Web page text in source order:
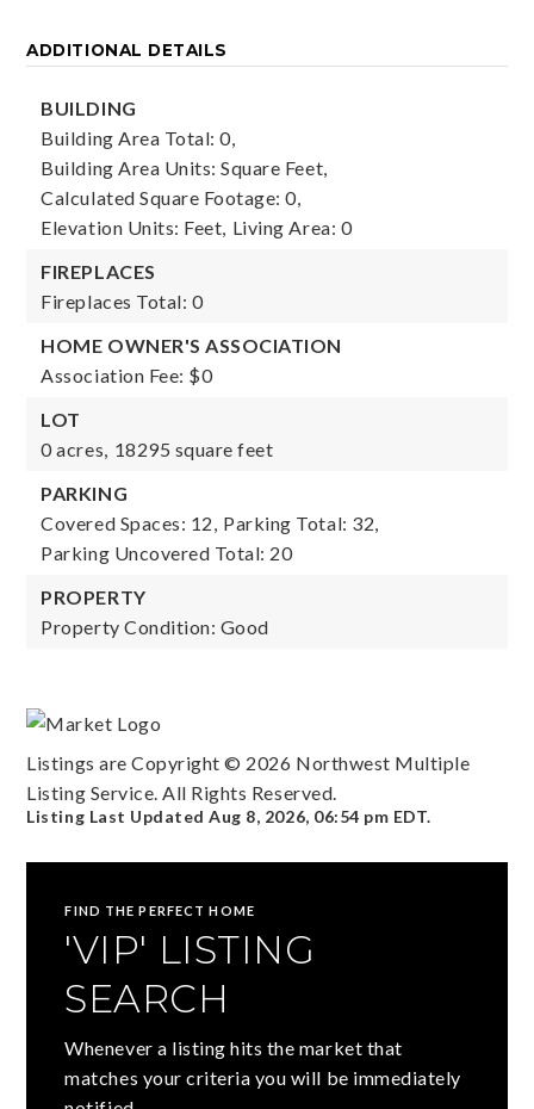
ADDITIONAL DETAILS
BUILDING
Building Area Total: 0,
Building Area Units: Square Feet,
Calculated Square Footage: 0,
Elevation Units: Feet, Living Area: 0
FIREPLACES
Fireplaces Total: 0
HOME OWNER'S ASSOCIATION
Association Fee: $0
LOT
0 acres, 18295 square feet
PARKING
Covered Spaces: 12, Parking Total: 32,
Parking Uncovered Total: 20
PROPERTY
Property Condition: Good
Listings are Copyright © 2026 Northwest Multiple
Listing Service. All Rights Reserved.
Listing Last UpdatedAug 8, 2026, 06:54 pm EDT.
FIND THE PERFECT HOME
'VIP' LISTING
SEARCH
Whenever a listing hits the market that
matches your criteria you will be immediately